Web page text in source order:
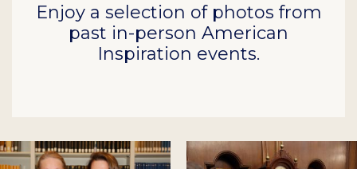
Enjoy a selection of photos from
past in-person American
Inspiration events.